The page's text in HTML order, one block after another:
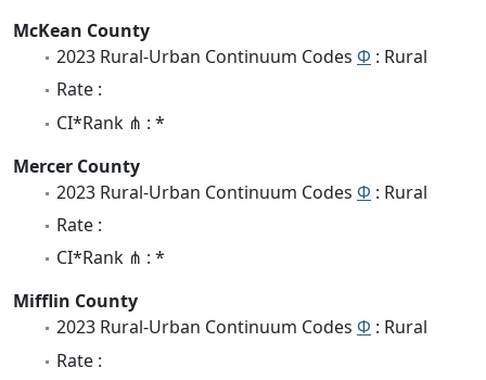
McKean County
2023 Rural-Urban Continuum Codes Φ : Rural
Rate :
CI*Rank ⋔ : *
Mercer County
2023 Rural-Urban Continuum Codes Φ : Rural
Rate :
CI*Rank ⋔ : *
Mifflin County
2023 Rural-Urban Continuum Codes Φ : Rural
Rate :